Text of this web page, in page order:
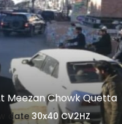
Meezan Chowk Quetta
date 30x40 CV2HZ